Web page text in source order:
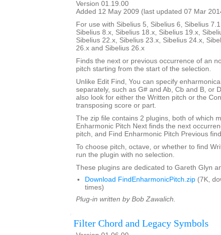
Version 01.19.00
Added 12 May 2009 (last updated 07 Mar
For use with Sibelius 5, Sibelius 6, Sibelius
Sibelius 8.x, Sibelius 18.x, Sibelius 19.x,
Sibelius 22.x, Sibelius 23.x, Sibelius 24.x,
26.x and Sibelius 26.x
Finds the next or previous occurrence of an
pitch starting from the start of the selection.
Unlike Edit Find, You can specify
separately, such as G# and Ab, Cb and B, or
also look for either the Written pitch or the
transposing score or part.
The zip file contains 2 plugins, both of which
Enharmonic Pitch Next finds the next
pitch, and Find Enharmonic Pitch Previous
To choose pitch, octave, or whether to find
run the plugin with no selection.
These plugins are dedicated to Gareth Glyn
Download FindEnharmonicPitch.zip (7K,
times)
Plug-in written by Bob Zawalich.
Filter Chord and Legacy Symbols